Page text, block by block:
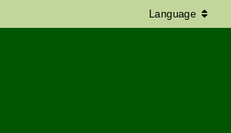
Language